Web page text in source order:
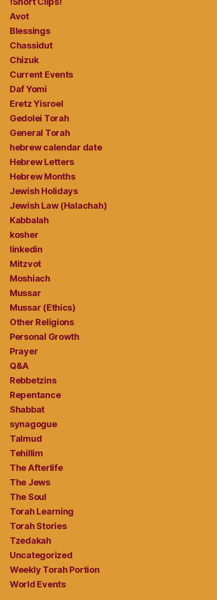
Avot
Blessings
Chassidut
Chizuk
Current Events
Daf Yomi
Eretz Yisroel
Gedolei Torah
General Torah
hebrew calendar date
Hebrew Letters
Hebrew Months
Jewish Holidays
Jewish Law (Halachah)
Kabbalah
kosher
linkedin
Mitzvot
Moshiach
Mussar
Mussar (Ethics)
Other Religions
Personal Growth
Prayer
Q&A
Rebbetzins
Repentance
Shabbat
synagogue
Talmud
Tehillim
The Afterlife
The Jews
The Soul
Torah Learning
Torah Stories
Tzedakah
Uncategorized
Weekly Torah Portion
World Events